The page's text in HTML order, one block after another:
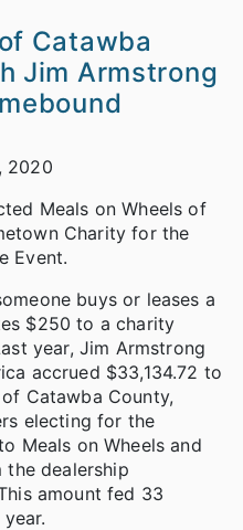
Catawba
Jim Armstrong
2020
Meals on Wheels of
Charity for the
Event.
buys or leases a
$250 to a charity
year, Jim Armstrong
accrued $33,134.72 to
Catawba County,
electing for the
Meals on Wheels and
dealership
amount fed 33